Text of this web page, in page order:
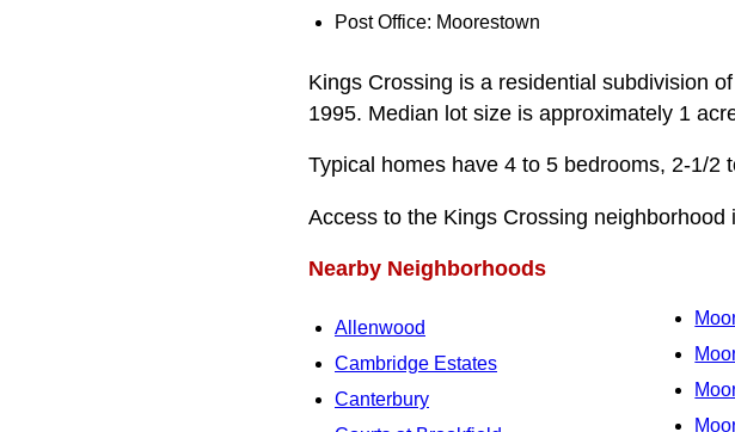
Post Office: Moorestown
Kings Crossing is a residential subdivision
1995. Median lot size is approximately 1
Typical homes have 4 to 5 bedrooms, 2-1/2
Access to the Kings Crossing
Nearby Neighborhoods
Allenwood
Cambridge Estates
Canterbury